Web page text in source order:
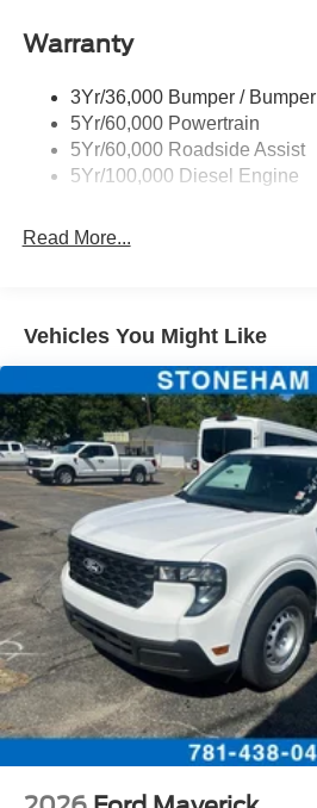
Trailer Sway Control
Warranty
3Yr/36,000 Bumper / Bumper
5Yr/60,000 Powertrain
5Yr/60,000 Roadside Assist
5Yr/100,000 Diesel Engine
Read More...
Vehicles You Might Like